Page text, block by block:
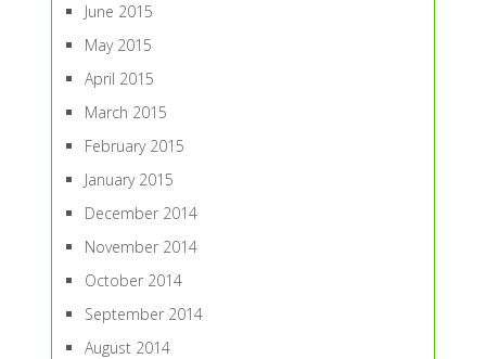
June 2015
May 2015
April 2015
March 2015
February 2015
January 2015
December 2014
November 2014
October 2014
September 2014
August 2014